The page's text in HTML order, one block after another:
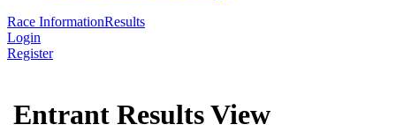
Race InformationResults
Login
Register
Entrant Results View